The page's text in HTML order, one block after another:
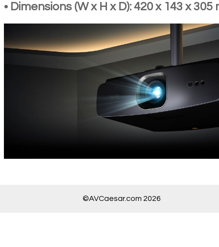
• Dimensions (W x H x D): 420 x 143 x 305
©AVCaesar.com 2026